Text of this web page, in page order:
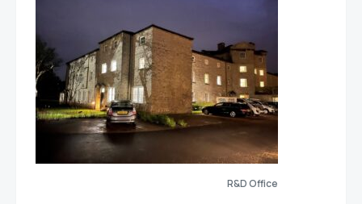
R&D Office